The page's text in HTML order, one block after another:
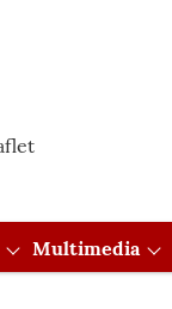
Multimedia